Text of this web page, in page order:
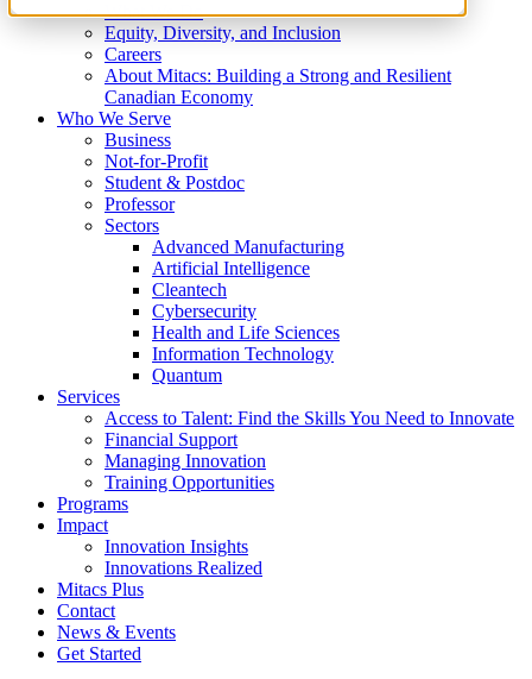
What We Do
Equity, Diversity, and Inclusion
Careers
About Mitacs: Building a Strong and Resilient
Canadian Economy
Who We Serve
Business
Not-for-Profit
Student & Postdoc
Professor
Sectors
Advanced Manufacturing
Artificial Intelligence
Cleantech
Cybersecurity
Health and Life Sciences
Information Technology
Quantum
Services
Access to Talent: Find the Skills You Need to Innovate
Financial Support
Managing Innovation
Training Opportunities
Programs
Impact
Innovation Insights
Innovations Realized
Mitacs Plus
Contact
News & Events
Get Started